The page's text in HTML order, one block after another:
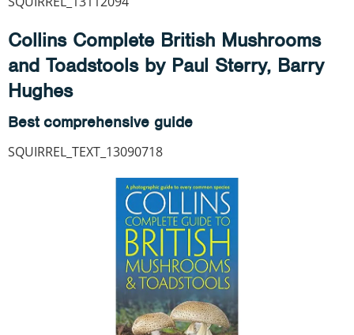
Collins Complete British Mushrooms
and Toadstools by Paul Sterry, Barry
Hughes
Best comprehensive guide
SQUIRREL_TEXT_13090718